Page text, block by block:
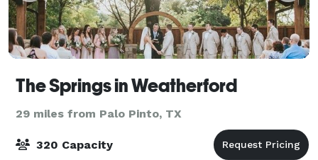
The Springs in Weatherford
29 miles from Palo Pinto, TX
320 Capacity